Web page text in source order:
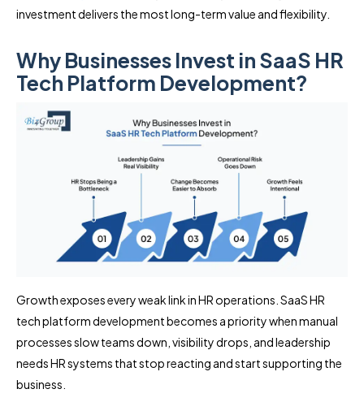
investment delivers the most long-term value and flexibility.
Why Businesses Invest in SaaS HR
Tech Platform Development?
Growth exposes every weak link in HR operations. SaaS HR
tech platform development becomes a priority when manual
processes slow teams down, visibility drops, and leadership
needs HR systems that stop reacting and start supporting the
business.